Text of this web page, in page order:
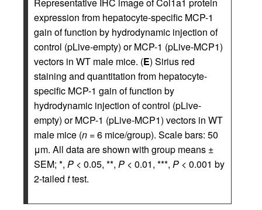
Representative IHC image of Col1a1 protein
expression from hepatocyte-specific MCP-1
gain of function by hydrodynamic injection of
control (pLive-empty) or MCP-1 (pLive-MCP1)
vectors in WT male mice. (E) Sirius red
staining and quantitation from hepatocyte-
specific MCP-1 gain of function by
hydrodynamic injection of control (pLive-
empty) or MCP-1 (pLive-MCP1) vectors in WT
male mice (n = 6 mice/group). Scale bars: 50
μm. All data are shown with group means ±
SEM; *, P < 0.05, **, P < 0.01, ***, P < 0.001 by
2-tailed ttest.